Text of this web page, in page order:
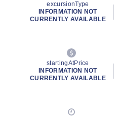
excursionType
INFORMATION NOT
CURRENTLY AVAILABLE
startingAtPrice
INFORMATION NOT
CURRENTLY AVAILABLE